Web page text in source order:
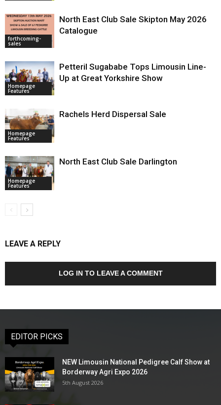
forthcoming-
sales
North East Club Sale Skipton May 2026
Catalogue
Homepage
Features
Petteril Sugababe Tops Limousin Line-
Up at Great Yorkshire Show
Homepage
Features
Rachels Herd Dispersal Sale
Homepage
Features
North East Club Sale Darlington
LEAVE A REPLY
LOG IN TO LEAVE A COMMENT
EDITOR PICKS
NEW Limousin National Pedigree Calf Show at
Borderway Agri Expo 2026
5th August 2026